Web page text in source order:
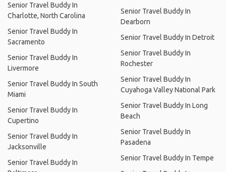
Senior Travel Buddy In
Charlotte, North Carolina
Senior Travel Buddy In
Sacramento
Senior Travel Buddy In
Livermore
Senior Travel Buddy In South
Miami
Senior Travel Buddy In
Cupertino
Senior Travel Buddy In
Jacksonville
Senior Travel Buddy In
Senior Travel Buddy In
Dearborn
Senior Travel Buddy In Detroit
Senior Travel Buddy In
Rochester
Senior Travel Buddy In
Cuyahoga Valley National Park
Senior Travel Buddy In Long
Beach
Senior Travel Buddy In
Pasadena
Senior Travel Buddy In Tempe